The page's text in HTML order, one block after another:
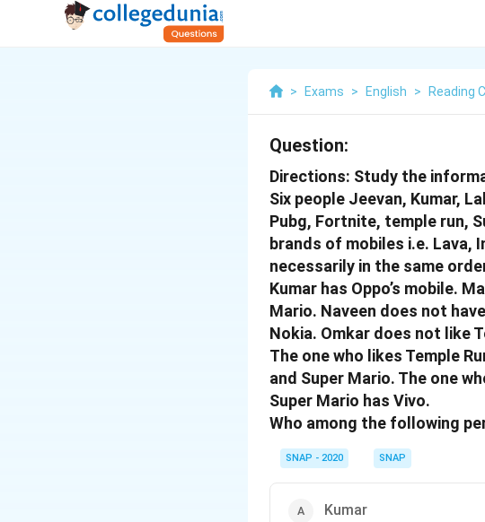
> Exams > English > Reading
Question:
Directions: Study the
Six people Jeevan, Kumar,
Pubg, Fortnite, temple run,
brands of mobiles i.e. Lava,
necessarily in the same
Kumar has Oppo’s mobile.
Mario. Naveen does not
Nokia. Omkar does not like
The one who likes Temple
and Super Mario. The one
Super Mario has Vivo.
Who among the following
SNAP - 2020 SNAP
Kumar